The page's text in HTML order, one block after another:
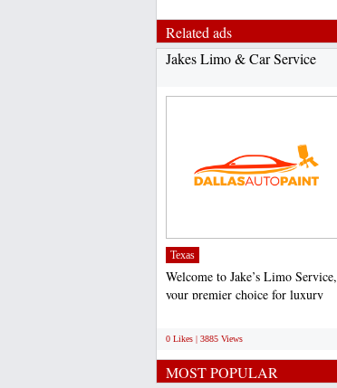
Related ads
Jakes Limo & Car Service
Texas
Welcome to Jake’s Limo Service,
your premier choice for luxury
0 Likes | 3885 Views
MOST POPULAR